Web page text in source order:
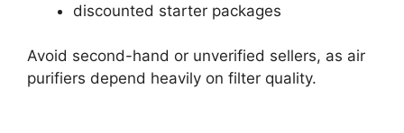
discounted starter packages
Avoid second-hand or unverified sellers, as air
purifiers depend heavily on filter quality.